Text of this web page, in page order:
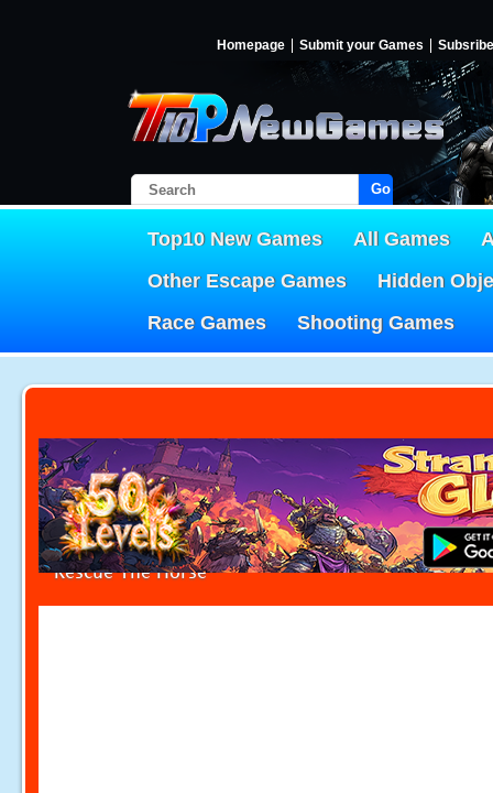
Homepage Submit your Games Subsribe
Go!
Top10 New Games All Games
Other Escape Games
Hidden
Race Games
Shooting Games
Rescue The Horse